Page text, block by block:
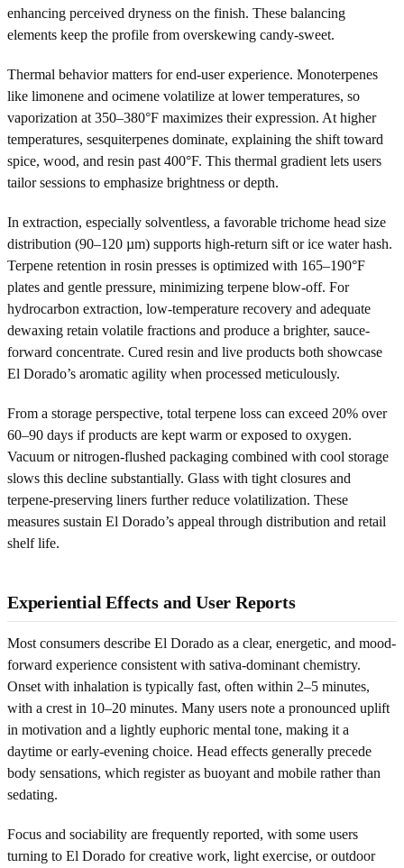
enhancing perceived dryness on the finish. These balancing
elements keep the profile from overskewing candy-sweet.
Thermal behavior matters for end-user experience. Monoterpenes
like limonene and ocimene volatilize at lower temperatures, so
vaporization at 350–380°F maximizes their expression. At higher
temperatures, sesquiterpenes dominate, explaining the shift toward
spice, wood, and resin past 400°F. This thermal gradient lets users
tailor sessions to emphasize brightness or depth.
In extraction, especially solventless, a favorable trichome head size
distribution (90–120 µm) supports high-return sift or ice water hash.
Terpene retention in rosin presses is optimized with 165–190°F
plates and gentle pressure, minimizing terpene blow-off. For
hydrocarbon extraction, low-temperature recovery and adequate
dewaxing retain volatile fractions and produce a brighter, sauce-
forward concentrate. Cured resin and live products both showcase
El Dorado’s aromatic agility when processed meticulously.
From a storage perspective, total terpene loss can exceed 20% over
60–90 days if products are kept warm or exposed to oxygen.
Vacuum or nitrogen-flushed packaging combined with cool storage
slows this decline substantially. Glass with tight closures and
terpene-preserving liners further reduce volatilization. These
measures sustain El Dorado’s appeal through distribution and retail
shelf life.
Experiential Effects and User Reports
Most consumers describe El Dorado as a clear, energetic, and mood-
forward experience consistent with sativa-dominant chemistry.
Onset with inhalation is typically fast, often within 2–5 minutes,
with a crest in 10–20 minutes. Many users note a pronounced uplift
in motivation and a lightly euphoric mental tone, making it a
daytime or early-evening choice. Head effects generally precede
body sensations, which register as buoyant and mobile rather than
sedating.
Focus and sociability are frequently reported, with some users
turning to El Dorado for creative work, light exercise, or outdoor